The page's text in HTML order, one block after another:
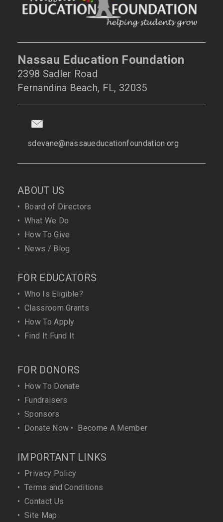
Nassau Education Foundation
2398 Sadler Road
Fernandina Beach, FL, 32035
sdevane@nassaueducationfoundation.org
ABOUT US
• Board of Directors
• What We Do
• How To Give
• News / Blog
FOR EDUCATORS
• Who Is Eligible?
• Classroom Grants
• How To Apply
• Find It Fund It
FOR DONORS
• How To Donate
• Fundraisers
• Sponsors
• Donate Now • Become A Member
IMPORTANT LINKS
• Privacy Policy
• Terms and Conditions
• Contact Us
• Site Map